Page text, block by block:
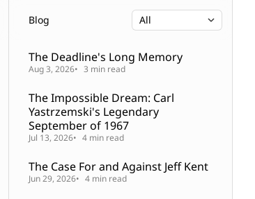
Blog
The Deadline's Long Memory
Aug 3, 2026 3 min read
The Impossible Dream: Carl
Yastrzemski's Legendary
September of 1967
Jul 13, 2026 4 min read
The Case For and Against Jeff Kent
Jun 29, 2026 4 min read